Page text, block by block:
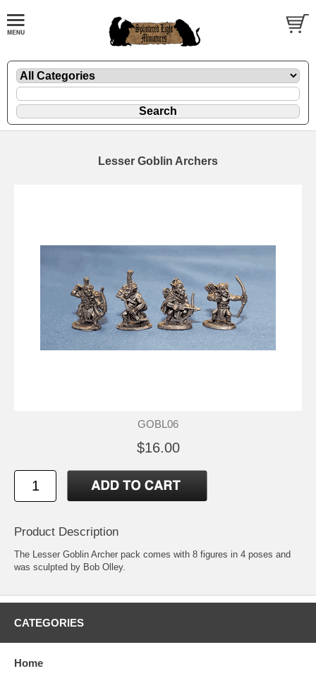
Lesser Goblin Archers
GOBL06
$16.00
Product Description
The Lesser Goblin Archer pack comes with 8 figures in 4 poses and
was sculpted by Bob Olley.
CATEGORIES
Home